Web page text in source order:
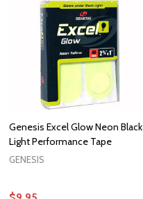
Genesis Excel Glow Neon Black
Light Performance Tape
GENESIS